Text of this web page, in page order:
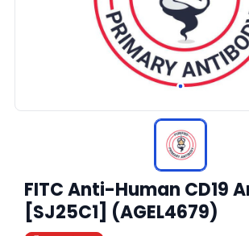
FITC Anti-Human CD19
[SJ25C1] (AGEL4679)